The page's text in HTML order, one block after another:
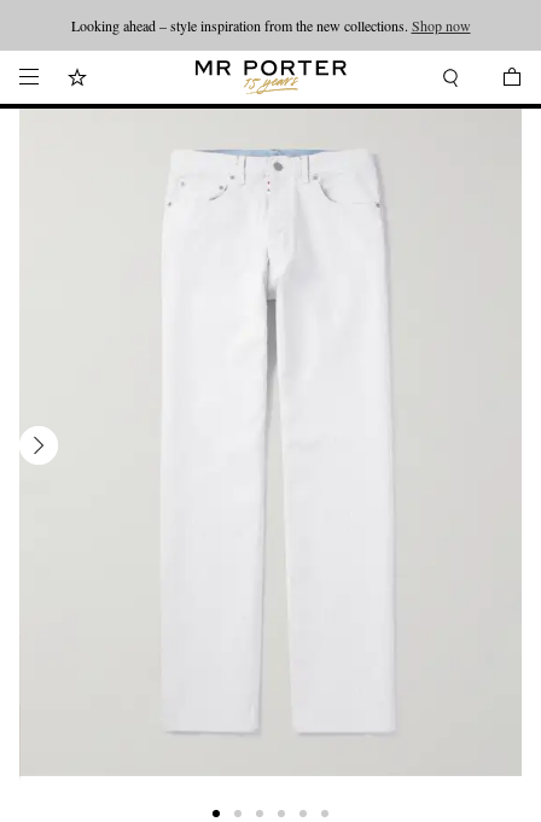
Looking ahead – style inspiration from the new collections. Shop now